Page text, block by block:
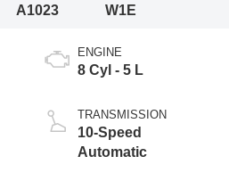
A1023
W1E
ENGINE
8 Cyl - 5 L
TRANSMISSION
10-Speed
Automatic